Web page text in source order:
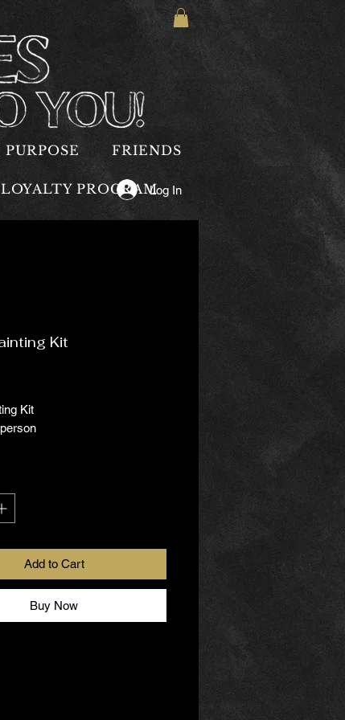
FRIENDS
PROGRAMLog In
Kit
Kit
(Wine Glass or Glass Mug)
to book a private Glass
Add to Cart
Buy Now